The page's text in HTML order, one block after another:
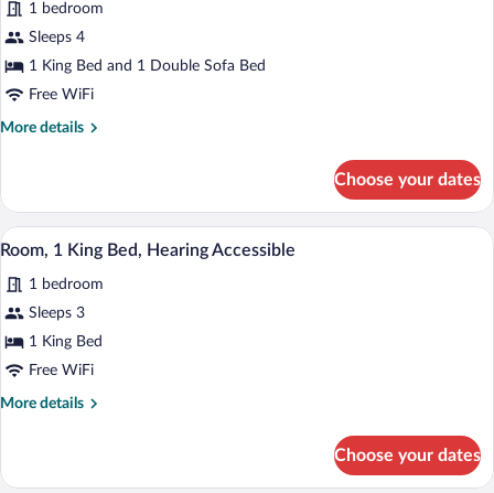
photos
for
Room,
1
bed
1 bedroom
Sleeps 4
1 King Bed and 1 Double Sofa Bed
Free WiFi
More details
More
1
King
Bed
Sofa
bed
Choose your dates
View
all
photos
for
Room,
1
A hotel room with a large bed, a desk
6
Room, 1 King Bed, Hearing Accessible
1 bedroom
Sleeps 3
1 King Bed
Free WiFi
More details
More
1
Choose your dates